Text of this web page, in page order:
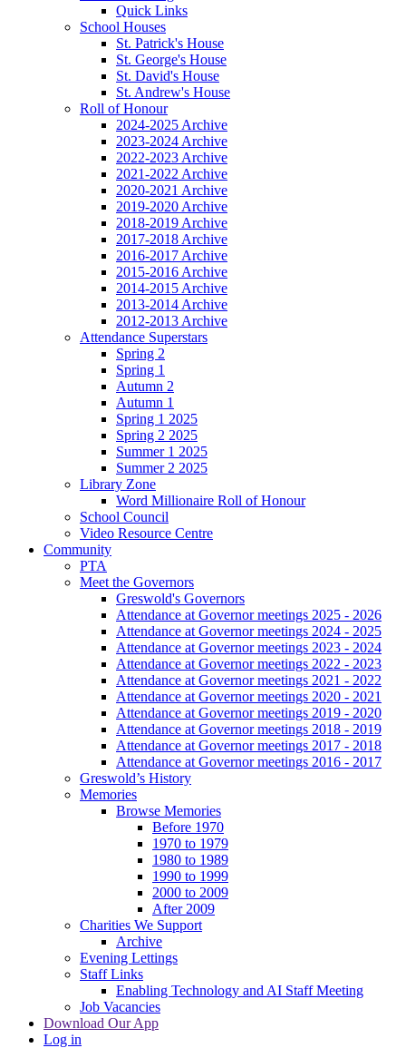
Quick Links
School Houses
St. Patrick's House
St. George's House
St. David's House
St. Andrew's House
Roll of Honour
2024-2025 Archive
2023-2024 Archive
2022-2023 Archive
2021-2022 Archive
2020-2021 Archive
2019-2020 Archive
2018-2019 Archive
2017-2018 Archive
2016-2017 Archive
2015-2016 Archive
2014-2015 Archive
2013-2014 Archive
2012-2013 Archive
Attendance Superstars
Spring 2
Spring 1
Autumn 2
Autumn 1
Spring 1 2025
Spring 2 2025
Summer 1 2025
Summer 2 2025
Library Zone
Word Millionaire Roll of Honour
School Council
Video Resource Centre
Community
PTA
Meet the Governors
Greswold's Governors
Attendance at Governor meetings 2025 - 2026
Attendance at Governor meetings 2024 - 2025
Attendance at Governor meetings 2023 - 2024
Attendance at Governor meetings 2022 - 2023
Attendance at Governor meetings 2021 - 2022
Attendance at Governor meetings 2020 - 2021
Attendance at Governor meetings 2019 - 2020
Attendance at Governor meetings 2018 - 2019
Attendance at Governor meetings 2017 - 2018
Attendance at Governor meetings 2016 - 2017
Greswold’s History
Memories
Browse Memories
Before 1970
1970 to 1979
1980 to 1989
1990 to 1999
2000 to 2009
After 2009
Charities We Support
Archive
Evening Lettings
Staff Links
Enabling Technology and AI Staff Meeting
Job Vacancies
Download Our App
Log in